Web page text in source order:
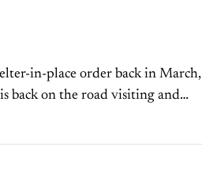
in-place order back in March,
back on the road visiting and